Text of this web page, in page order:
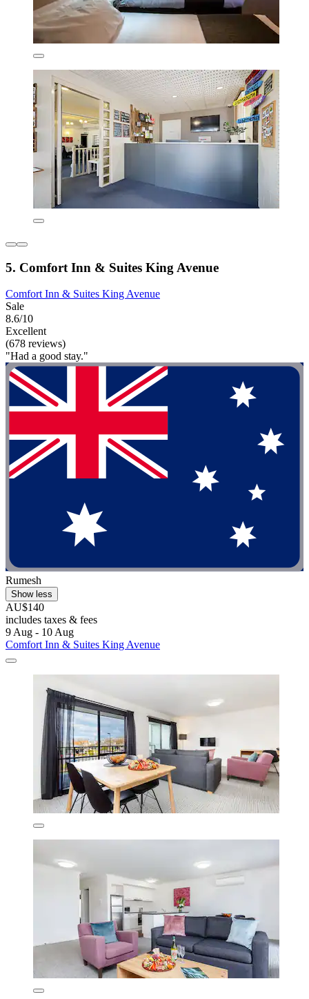
5. Comfort Inn & Suites King Avenue
Comfort Inn & Suites King Avenue
Sale
8.6/10
Excellent
(678 reviews)
"Had a good stay."
Rumesh
Show less
AU$140
includes taxes & fees
9 Aug - 10 Aug
Comfort Inn & Suites King Avenue